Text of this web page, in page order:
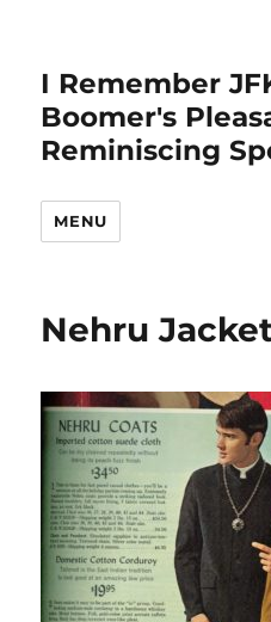
I Remember
Boomer's
Reminiscing
MENU
Nehru